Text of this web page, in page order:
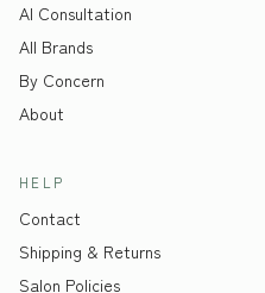
AI Consultation
All Brands
By Concern
About
HELP
Contact
Shipping & Returns
Salon Policies